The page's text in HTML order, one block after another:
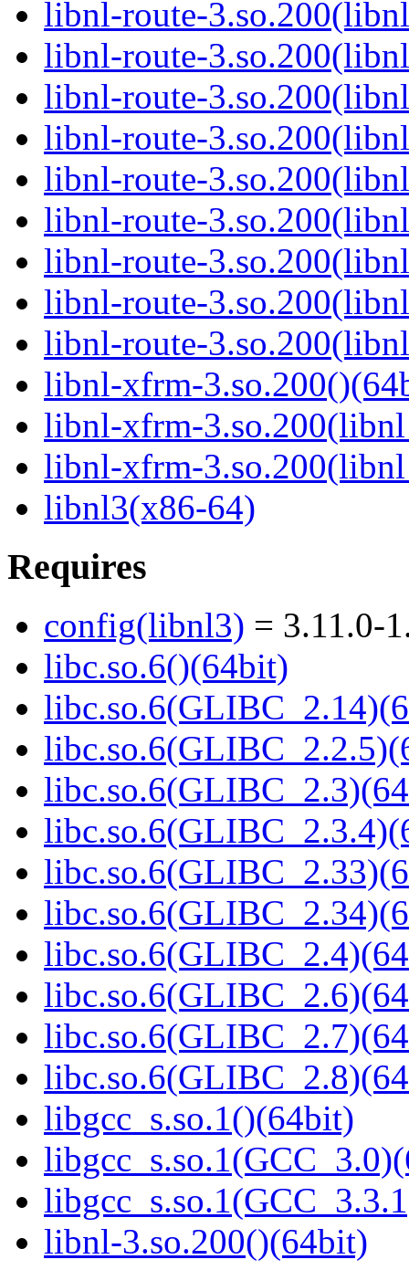
libnl-route-
libnl-route-
libnl-route-
libnl-route-
libnl-route-
libnl-route-
libnl-route-
libnl-route-
libnl-route-
libnl-xfrm-
libnl-xfrm-
libnl-xfrm-
libnl3(x86-64)
Requires
config(libnl3) = 3.11.0-
libc.so.6()(64bit)
libgcc_s.so.1()(64bit)
libnl-3.so.200()(64bit)